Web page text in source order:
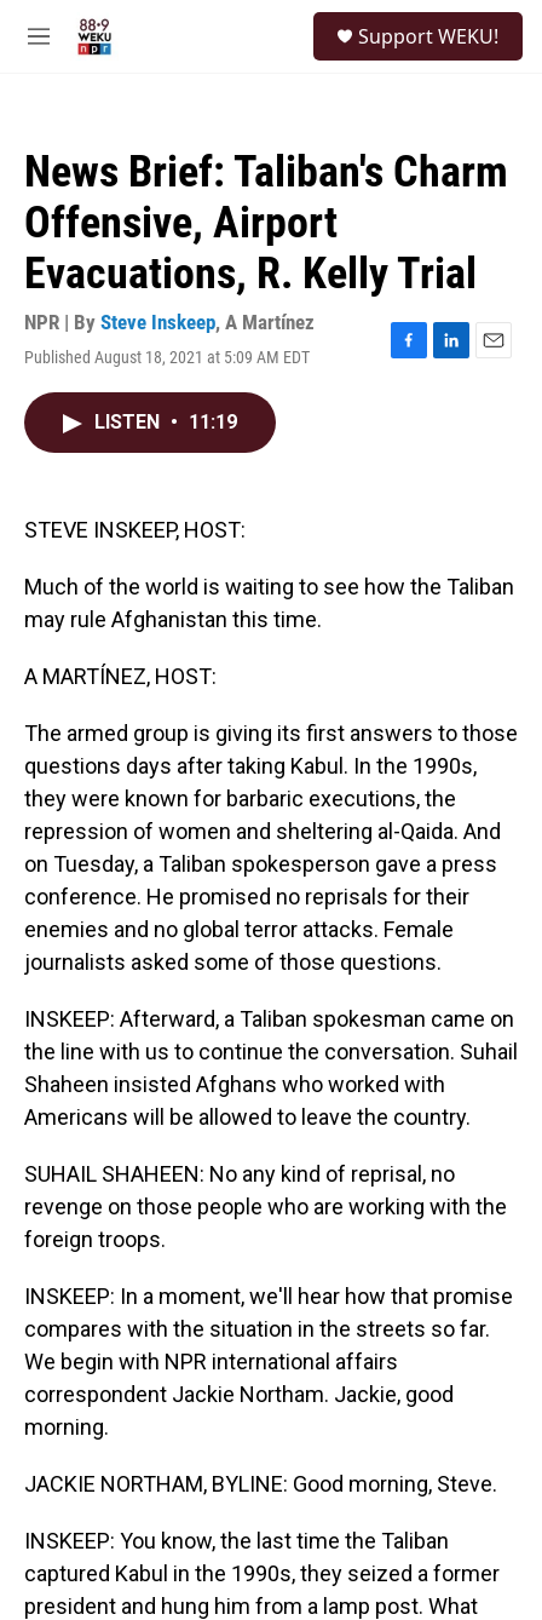
M
Support WEKU!
News Brief: Taliban's Charm
Offensive, Airport
Evacuations, R. Kelly Trial
NPR | By Steve Inskeep, A Martínez
Published August 18, 2021 at 5:09 AM EDT
F
L
E
LISTEN • 11:19
STEVE INSKEEP, HOST:
Much of the world is waiting to see how the Taliban
may rule Afghanistan this time.
A MARTÍNEZ, HOST:
The armed group is giving its first answers to those
questions days after taking Kabul. In the 1990s,
they were known for barbaric executions, the
repression of women and sheltering al-Qaida. And
on Tuesday, a Taliban spokesperson gave a press
conference. He promised no reprisals for their
enemies and no global terror attacks. Female
journalists asked some of those questions.
INSKEEP: Afterward, a Taliban spokesman came on
the line with us to continue the conversation. Suhail
Shaheen insisted Afghans who worked with
Americans will be allowed to leave the country.
SUHAIL SHAHEEN: No any kind of reprisal, no
revenge on those people who are working with the
foreign troops.
INSKEEP: In a moment, we'll hear how that promise
compares with the situation in the streets so far.
We begin with NPR international affairs
correspondent Jackie Northam. Jackie, good
morning.
JACKIE NORTHAM, BYLINE: Good morning, Steve.
INSKEEP: You know, the last time the Taliban
captured Kabul in the 1990s, they seized a former
president and hung him from a lamp post. What